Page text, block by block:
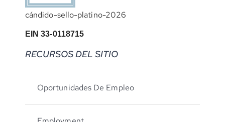
cándido-sello-platino-2026
EIN 33-0118715
RECURSOS DEL SITIO
Oportunidades De Empleo